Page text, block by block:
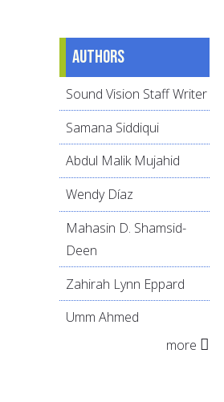
Authors
Sound Vision Staff Writer
Samana Siddiqui
Abdul Malik Mujahid
Wendy Díaz
Mahasin D. Shamsid-
Deen
Zahirah Lynn Eppard
Umm Ahmed
more